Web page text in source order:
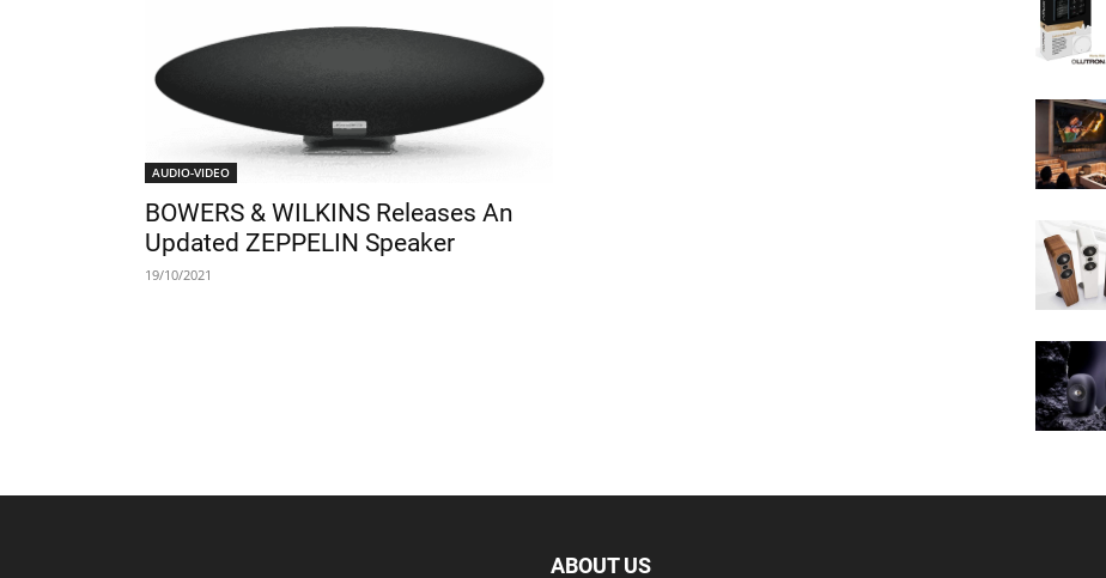
AUDIO-VIDEO
BOWERS & WILKINS Releases An
Updated ZEPPELIN Speaker
19/10/2021
ABOUT US